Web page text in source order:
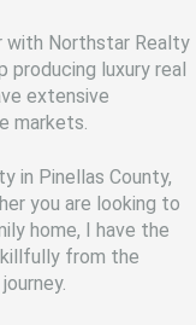
with Northstar Realty
producing luxury real
extensive
markets.
in Pinellas County,
you are looking to
home, I have the
from the